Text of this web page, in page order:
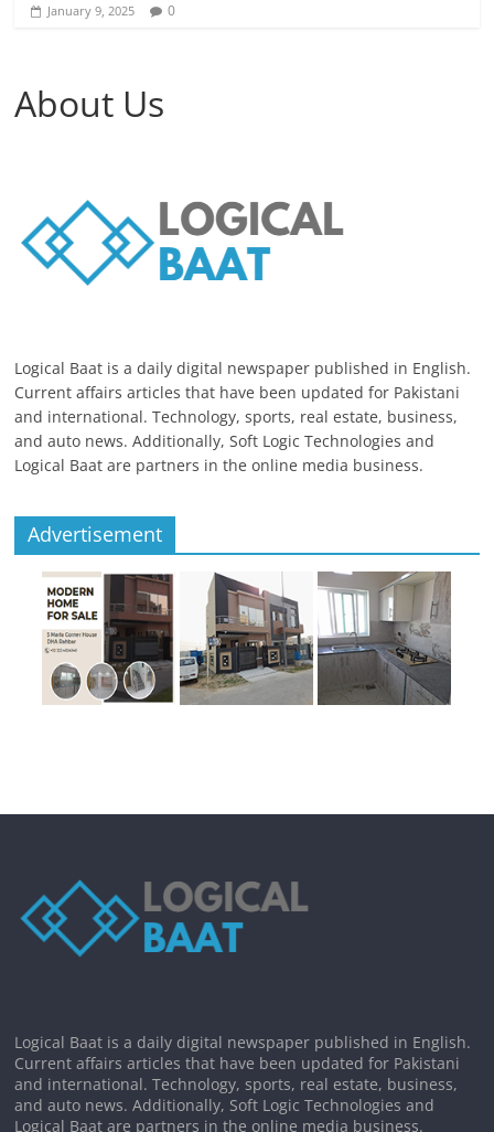
January 9, 2025 0
About Us
Logical Baat is a daily digital newspaper published in English.
Current affairs articles that have been updated for Pakistani
and international. Technology, sports, real estate, business,
and auto news. Additionally, Soft Logic Technologies and
Logical Baat are partners in the online media business.
Advertisement
Logical Baat is a daily digital newspaper published in English.
Current affairs articles that have been updated for Pakistani
and international. Technology, sports, real estate, business,
and auto news. Additionally, Soft Logic Technologies and
Logical Baat are partners in the online media business.